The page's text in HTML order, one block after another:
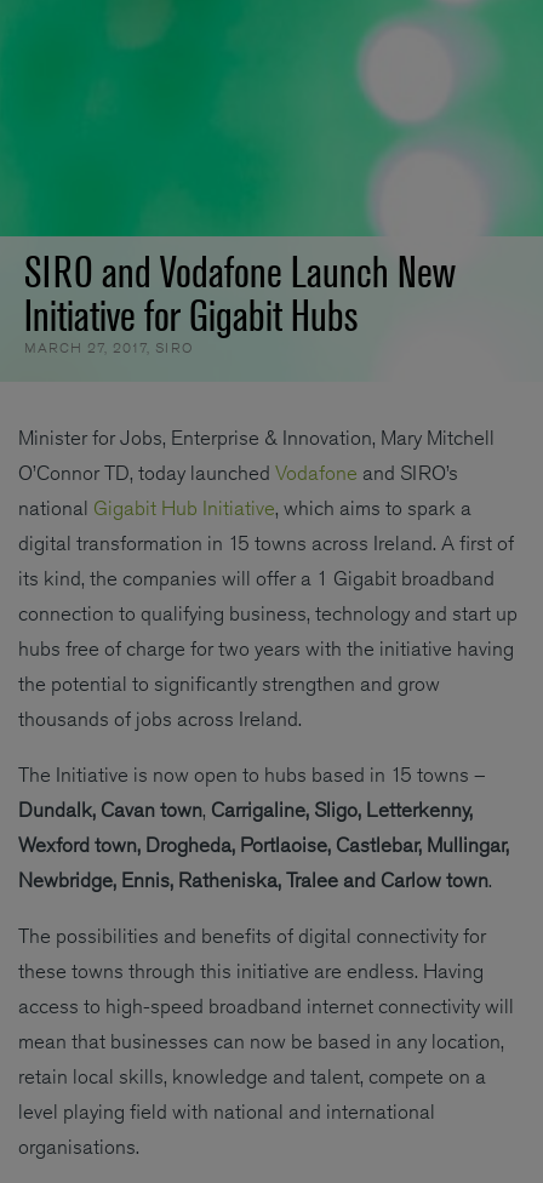
SIRO and Vodafone Launch New
Initiative for Gigabit Hubs
MARCH 27, 2017, SIRO
Minister for Jobs, Enterprise & Innovation, Mary Mitchell
O’Connor TD, today launched Vodafone and SIRO’s
national Gigabit Hub Initiative, which aims to spark a
digital transformation in 15 towns across Ireland. A first of
its kind, the companies will offer a 1 Gigabit broadband
connection to qualifying business, technology and start up
hubs free of charge for two years with the initiative having
the potential to significantly strengthen and grow
thousands of jobs across Ireland.
The Initiative is now open to hubs based in 15 towns –
Dundalk, Cavan town, Carrigaline, Sligo, Letterkenny,
Wexford town, Drogheda, Portlaoise, Castlebar, Mullingar,
Newbridge, Ennis, Ratheniska, Tralee and Carlow town.
The possibilities and benefits of digital connectivity for
these towns through this initiative are endless. Having
access to high-speed broadband internet connectivity will
mean that businesses can now be based in any location,
retain local skills, knowledge and talent, compete on a
level playing field with national and international
organisations.